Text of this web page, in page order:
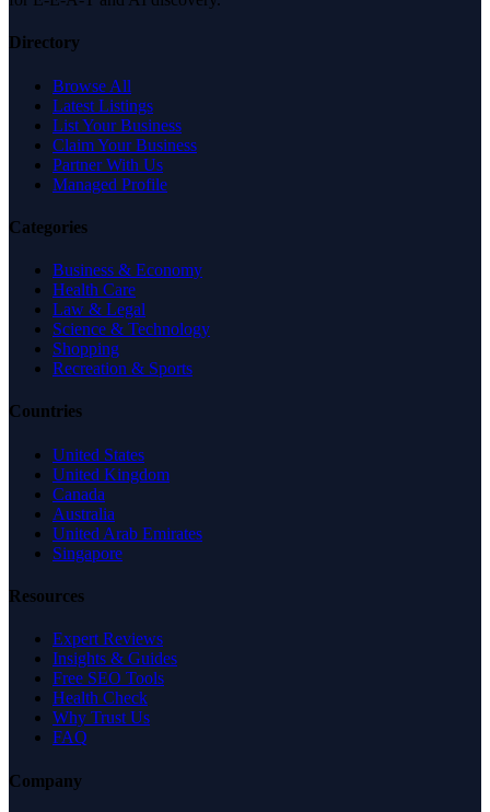
Directory
Browse All
Latest Listings
List Your Business
Claim Your Business
Partner With Us
Managed Profile
Categories
Business & Economy
Health Care
Law & Legal
Science & Technology
Shopping
Recreation & Sports
Countries
United States
United Kingdom
Canada
Australia
United Arab Emirates
Singapore
Resources
Expert Reviews
Insights & Guides
Free SEO Tools
Health Check
Why Trust Us
FAQ
Company